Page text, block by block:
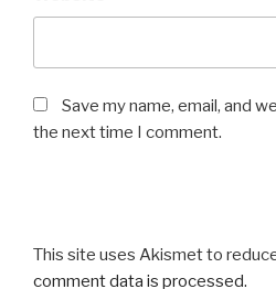
Save my name, email, and
the next time I comment.
This site uses Akismet to
comment data is processed.